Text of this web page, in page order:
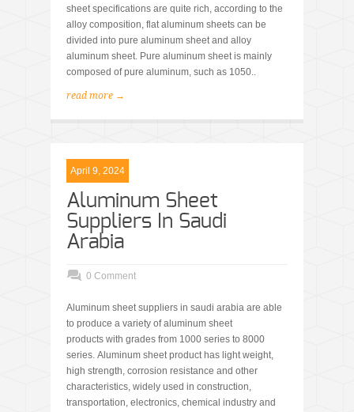
sheet specifications are quite rich, according to the
alloy composition, flat aluminum sheets can be
divided into pure aluminum sheet and alloy
aluminum sheet. Pure aluminum sheet is mainly
composed of pure aluminum, such as 1050..
read more →
April 9, 2024
Aluminum Sheet
Suppliers In Saudi
Arabia
0 Comment
Aluminum sheet suppliers in saudi arabia are able
to produce a variety of aluminum sheet
products with grades from 1000 series to 8000
series. Aluminum sheet product has light weight,
high strength, corrosion resistance and other
characteristics, widely used in construction,
transportation, electronics, chemical industry and